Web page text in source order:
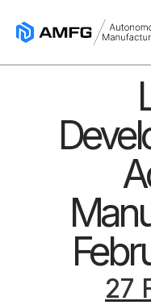
27